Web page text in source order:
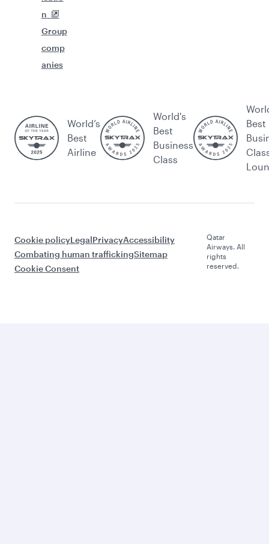
n
Group
comp
anies
World’s
Best
Airline
World's
Best
Business
Class
Best
Cookie policyLegalPrivacyAccessibility
Combating human traffickingSitemap
Cookie Consent
Qatar
Airways. All
rights
reserved.